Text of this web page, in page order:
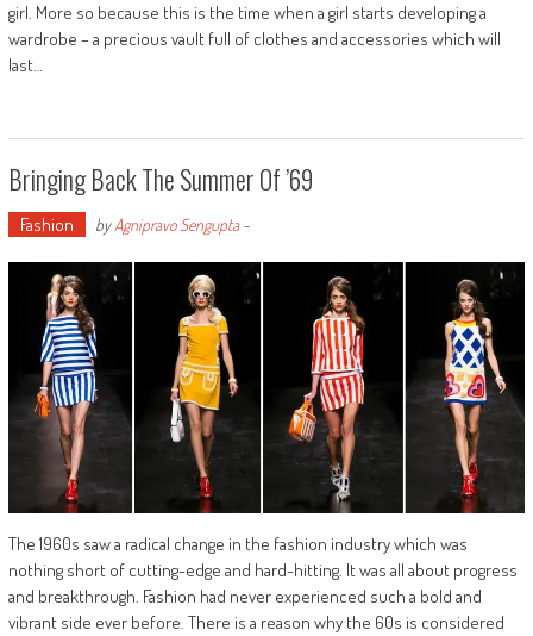
girl. More so because this is the time when a girl starts developing a
wardrobe – a precious vault full of clothes and accessories which will
last…
Bringing Back The Summer Of ’69
Fashion byAgnipravo Sengupta-
The 1960s saw a radical change in the fashion industry which was
nothing short of cutting-edge and hard-hitting. It was all about progress
and breakthrough. Fashion had never experienced such a bold and
vibrant side ever before. There is a reason why the 60s is considered